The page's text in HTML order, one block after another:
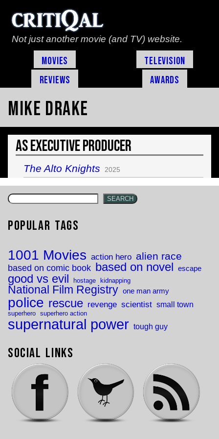
Not just another movie (and TV) website.
Movies
Television
Reviews
Awards
Mike Drake
As Executive Producer
The Alto Knights 2025
SEARCH
Popular Tags
1001 Movies action hero alien race
based on comic book based on novel escape
good vs evil hostage kidnapping
National Film Registry one man army
police rescue revenge scientist small town
superhero superhero action
supernatural power tough guy
Social Links